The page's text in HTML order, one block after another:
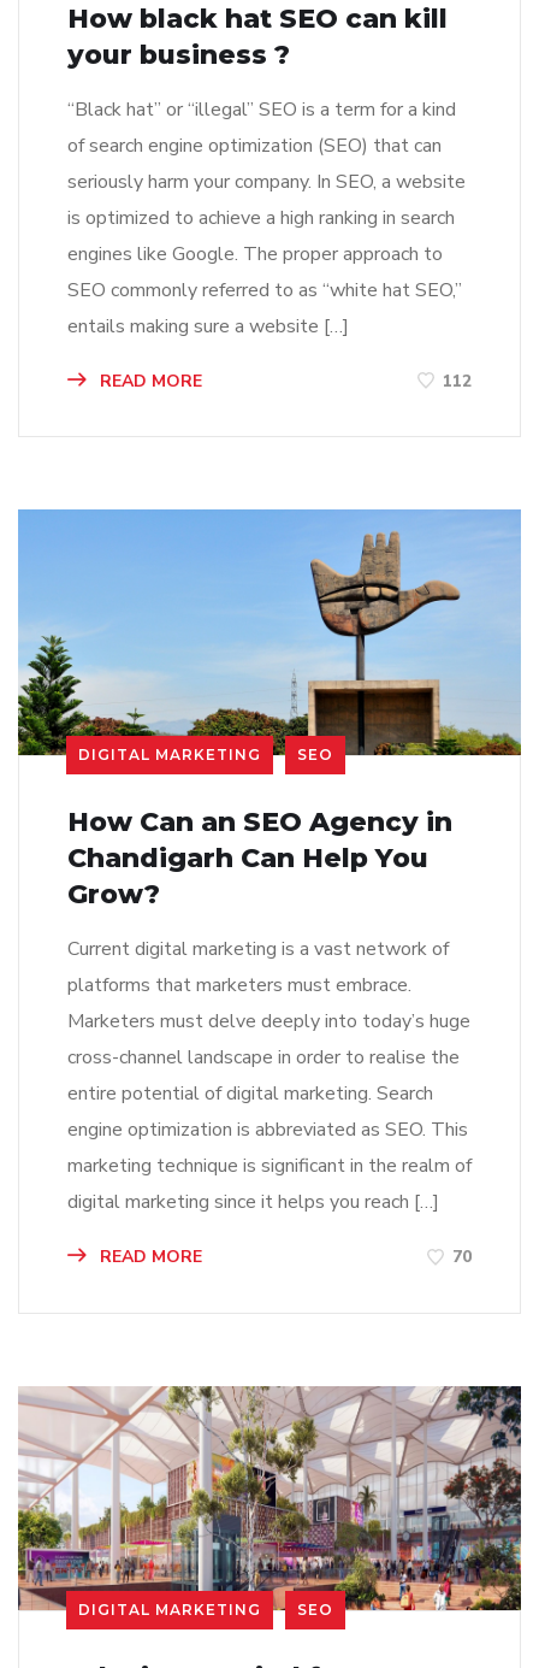
How black hat SEO can kill
your business ?
“Black hat” or “illegal” SEO is a term for a kind
of search engine optimization (SEO) that can
seriously harm your company. In SEO, a website
is optimized to achieve a high ranking in search
engines like Google. The proper approach to
SEO commonly referred to as “white hat SEO,”
entails making sure a website […]
READ MORE 112
DIGITAL MARKETING SEO
How Can an SEO Agency in
Chandigarh Can Help You
Grow?
Current digital marketing is a vast network of
platforms that marketers must embrace.
Marketers must delve deeply into today’s huge
cross-channel landscape in order to realise the
entire potential of digital marketing. Search
engine optimization is abbreviated as SEO. This
marketing technique is significant in the realm of
digital marketing since it helps you reach […]
READ MORE 70
DIGITAL MARKETING SEO